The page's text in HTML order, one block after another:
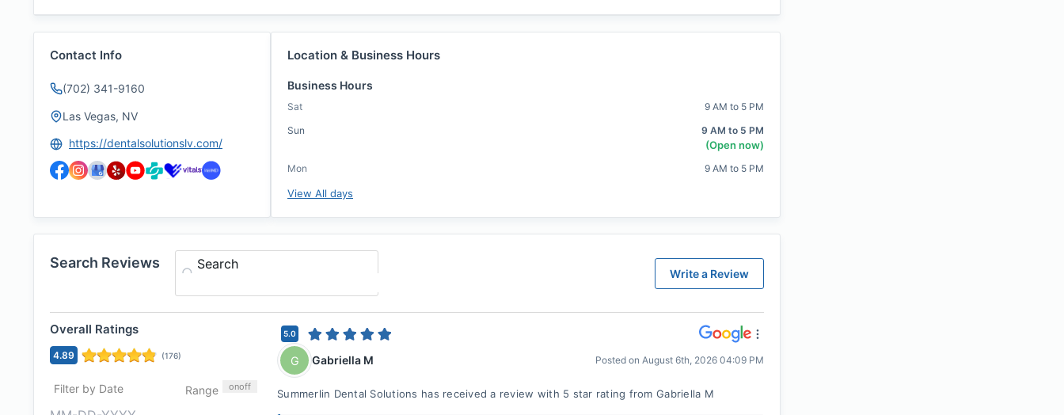
Contact Info
(702) 341-9160
Las Vegas, NV
https://dentalsolutionslv.com/
Location & Business Hours
Business Hours
Sat
9 AM to 5 PM
Sun
9 AM to 5 PM
(Open now)
Mon 9 AM to 5 PM
View All days
Search Reviews Search
Write a Review
Overall Ratings
4.89 (176)
Filter by Date Range onoff
5.0
G Gabriella M Posted on August 6th, 2026 04:09 PM
Summerlin Dental Solutions has received a review with 5 star rating from Gabriella M